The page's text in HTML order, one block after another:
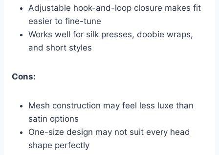
Adjustable hook-and-loop closure makes fit
easier to fine-tune
Works well for silk presses, doobie wraps,
and short styles
Cons:
Mesh construction may feel less luxe than
satin options
One-size design may not suit every head
shape perfectly